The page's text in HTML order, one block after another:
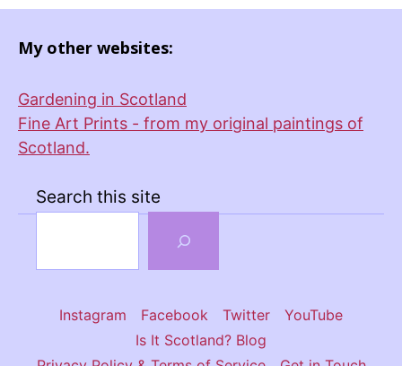
My other websites:
Gardening in Scotland
Fine Art Prints - from my original paintings of
Scotland.
Search this site
Instagram Facebook Twitter
YouTube
Is It Scotland? Blog